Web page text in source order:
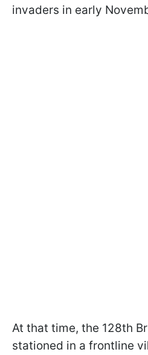
invaders in early
At that time, the 128th
stationed in a frontline